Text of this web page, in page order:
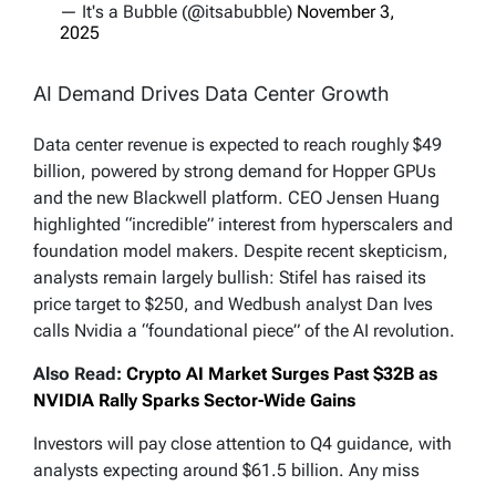
— It's a Bubble (@itsabubble) November 3,
2025
AI Demand Drives Data Center Growth
Data center revenue is expected to reach roughly $49
billion, powered by strong demand for Hopper GPUs
and the new Blackwell platform. CEO Jensen Huang
highlighted “incredible” interest from hyperscalers and
foundation model makers. Despite recent skepticism,
analysts remain largely bullish: Stifel has raised its
price target to $250, and Wedbush analyst Dan Ives
calls Nvidia a “foundational piece” of the AI revolution.
Also Read: Crypto AI Market Surges Past $32B as
NVIDIA Rally Sparks Sector-Wide Gains
Investors will pay close attention to Q4 guidance, with
analysts expecting around $61.5 billion. Any miss